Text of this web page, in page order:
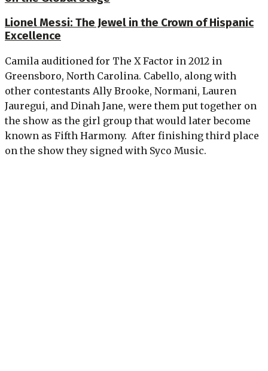
Lionel Messi: The Jewel in the Crown of Hispanic
Excellence
Camila auditioned for The X Factor in 2012 in
Greensboro, North Carolina. Cabello, along with
other contestants Ally Brooke, Normani, Lauren
Jauregui, and Dinah Jane, were them put together on
the show as the girl group that would later become
known as Fifth Harmony. After finishing third place
on the show they signed with Syco Music.